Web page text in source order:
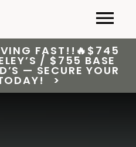
Primary
FAST!!🔥$745
/ $755 BASE
— SECURE YOUR
>